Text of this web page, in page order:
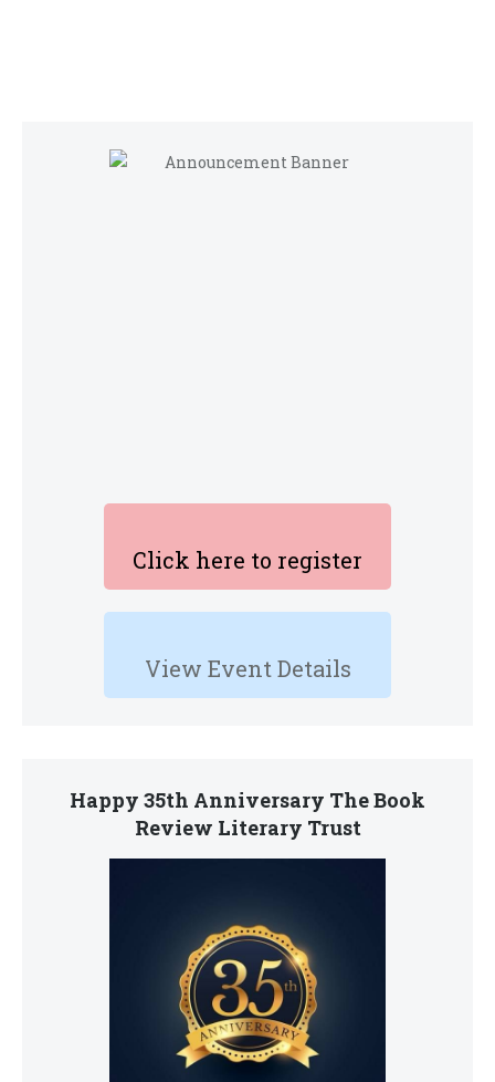
Click here to register
View Event Details
Happy 35th Anniversary The Book
Review Literary Trust